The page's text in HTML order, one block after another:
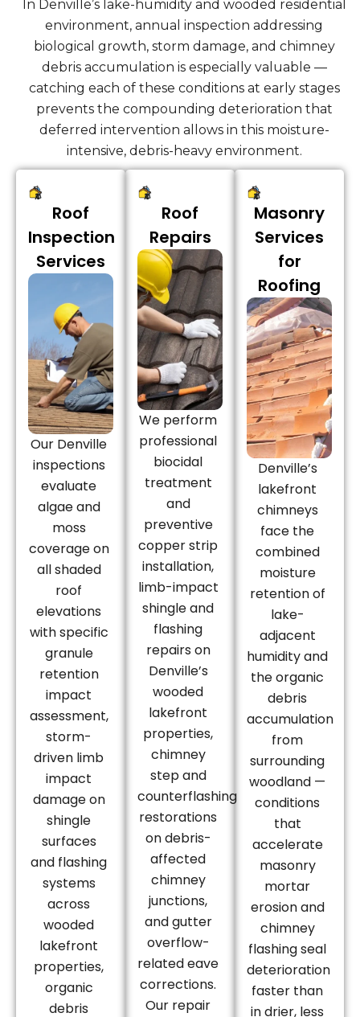
In Denville’s lake-humidity and wooded residential
environment, annual inspection addressing
biological growth, storm damage, and chimney
debris accumulation is especially valuable —
catching each of these conditions at early stages
prevents the compounding deterioration that
deferred intervention allows in this moisture-
intensive, debris-heavy environment.
Roof
Inspection
Services
Our Denville
inspections
evaluate
algae and
moss
coverage on
all shaded
roof
elevations
with specific
granule
retention
impact
assessment,
storm-
driven limb
impact
damage on
shingle
surfaces
and flashing
systems
across
wooded
lakefront
properties,
organic
debris
Roof
Repairs
We perform
professional
biocidal
treatment
and
preventive
copper strip
installation,
limb-impact
shingle and
flashing
repairs on
Denville’s
wooded
lakefront
properties,
chimney
step and
counterflashing
restorations
on debris-
affected
chimney
junctions,
and gutter
overflow-
related eave
corrections.
Our repair
Masonry
Services
for
Roofing
Denville’s
lakefront
chimneys
face the
combined
moisture
retention of
lake-
adjacent
humidity and
the organic
debris
accumulation
from
surrounding
woodland —
conditions
that
accelerate
masonry
mortar
erosion and
chimney
flashing seal
deterioration
faster than
in drier, less